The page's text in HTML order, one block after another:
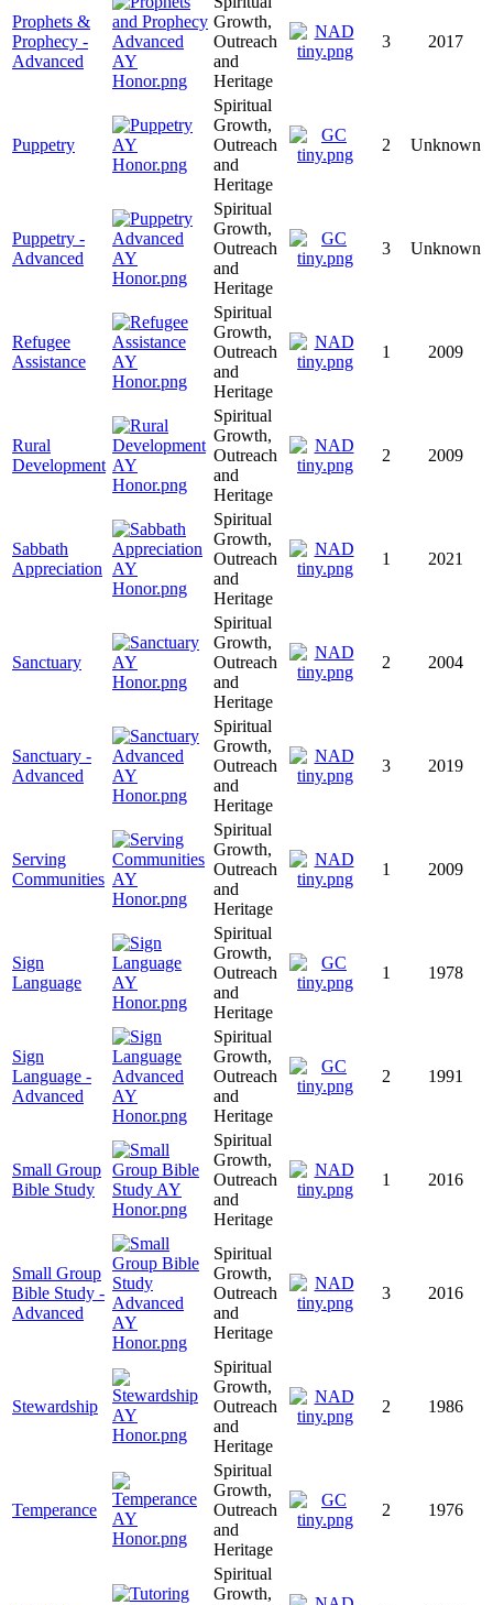
Prophets &
Prophecy -
Advanced
Growth,
Outreach
and
Heritage
3 2017
Puppetry
Spiritual
Growth,
Outreach
and
Heritage
2 Unknown
Puppetry -
Advanced
Spiritual
Growth,
Outreach
and
Heritage
3 Unknown
Refugee
Assistance
Spiritual
Growth,
Outreach
and
Heritage
1 2009
Rural
Development
Spiritual
Growth,
Outreach
and
Heritage
2 2009
Sabbath
Appreciation
Spiritual
Growth,
Outreach
and
Heritage
1 2021
Sanctuary
Spiritual
Growth,
Outreach
and
Heritage
2 2004
Sanctuary -
Advanced
Spiritual
Growth,
Outreach
and
Heritage
3 2019
Serving
Communities
Spiritual
Growth,
Outreach
and
Heritage
1 2009
Sign
Language
Spiritual
Growth,
Outreach
and
Heritage
1 1978
Sign
Language -
Advanced
Spiritual
Growth,
Outreach
and
Heritage
2 1991
Small Group
Bible Study
Spiritual
Growth,
Outreach
and
Heritage
1 2016
Small Group
Bible Study -
Advanced
Spiritual
Growth,
Outreach
and
Heritage
3 2016
Stewardship
Spiritual
Growth,
Outreach
and
Heritage
2 1986
Temperance
Spiritual
Growth,
Outreach
and
Heritage
2 1976
Spiritual
Growth,